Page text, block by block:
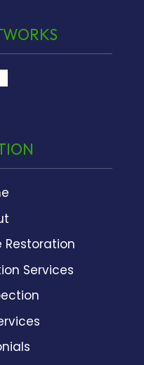
Services